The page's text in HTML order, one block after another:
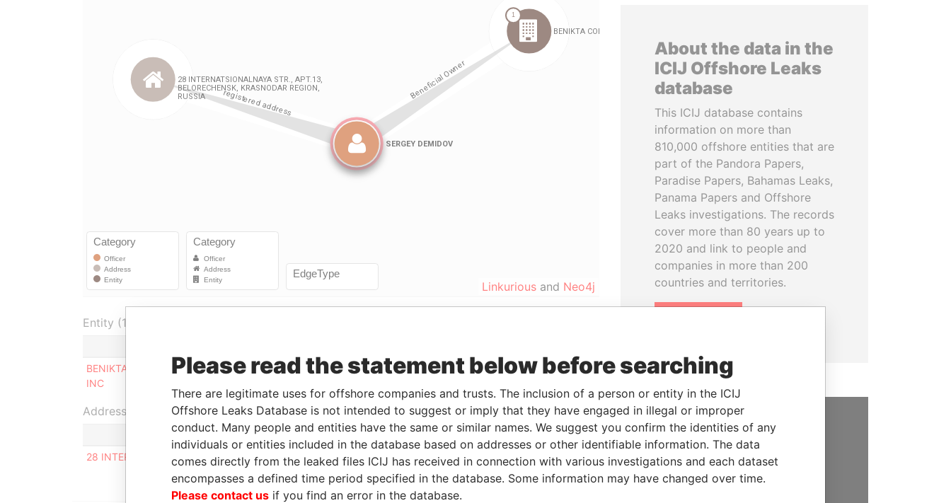
Linkurious and Neo4j
Entity (1)
BENIKTA COMMERCE
INC
Beneficial
24-MAR-
- -
Pandora
Address (1)
Data From
28 INTERNATSIONALNAYA STR., APT.13, BELORECHENSK, KRASNODAR REGION, RUSSIA
Pandora Papers
About the data in the
ICIJ Offshore Leaks
database
This ICIJ database contains
information on more than
810,000 offshore entities that are
part of the Pandora Papers,
Paradise Papers, Bahamas Leaks,
Panama Papers and Offshore
Leaks investigations. The records
cover more than 80 years up to
2020 and link to people and
companies in more than 200
countries and territories.
SUPPORT US
We depend on the generous
support of readers like you to
Please read the statement below before searching
There are legitimate uses for offshore companies and trusts. The inclusion of a person or entity in the ICIJ
Offshore Leaks Database is not intended to suggest or imply that they have engaged in illegal or improper
conduct. Many people and entities have the same or similar names. We suggest you confirm the identities of any
individuals or entities included in the database based on addresses or other identifiable information. The data
comes directly from the leaked files ICIJ has received in connection with various investigations and each dataset
encompasses a defined time period specified in the database. Some information may have changed over time.
Please contact us if you find an error in the database.